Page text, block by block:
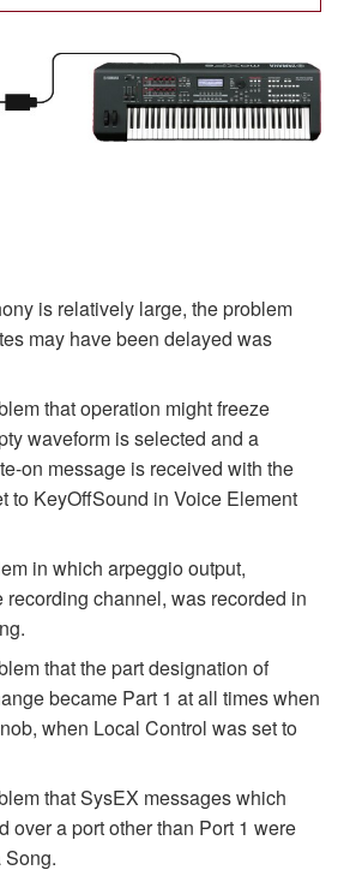
is relatively large, the problem
may have been delayed was
that operation might freeze
waveform is selected and a
on message is received with the
to KeyOffSound in Voice Element
in which arpeggio output,
recording channel, was recorded in
that the part designation of
became Part 1 at all times when
when Local Control was set to
that SysEX messages which
over a port other than Port 1 were
Song.